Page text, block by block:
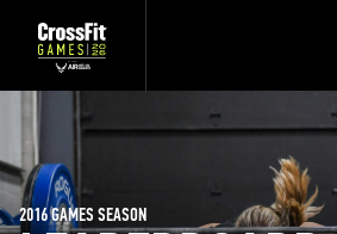
2016 GAMES SEASON